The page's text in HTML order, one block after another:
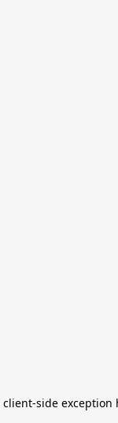
client-side exception